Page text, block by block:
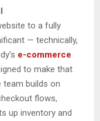
to a fully
— technically,
e-commerce
to make that
builds on
flows,
up inventory and